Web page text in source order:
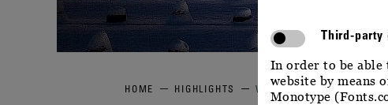
HOME HIGHLIGHTS WINE & GLITTERING
Third-party
In order to be able
website by means
Monotype